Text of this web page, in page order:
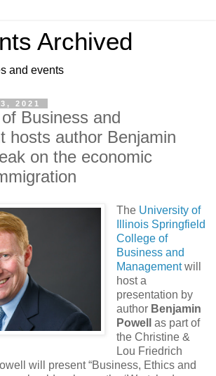
Archived
and events
2021
Business and
hosts author Benjamin
on the economic
The University of
Illinois Springfield
College of
Business and
Managementwill
host a
presentation by
author Benjamin
Powell
as part of
the Christine &
Lou Friedrich
will present “Business, Ethics and